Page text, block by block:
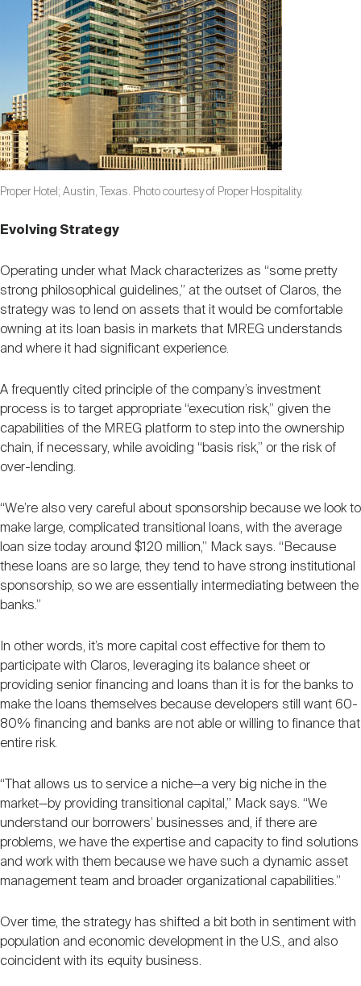
Proper Hotel; Austin, Texas. Photo courtesy of Proper Hospitality.
Evolving Strategy
Operating under what Mack characterizes as “some pretty
strong philosophical guidelines,” at the outset of Claros, the
strategy was to lend on assets that it would be comfortable
owning at its loan basis in markets that MREG understands
and where it had significant experience.
A frequently cited principle of the company’s investment
process is to target appropriate “execution risk,” given the
capabilities of the MREG platform to step into the ownership
chain, if necessary, while avoiding “basis risk,” or the risk of
over-lending.
“We’re also very careful about sponsorship because we look to
make large, complicated transitional loans, with the average
loan size today around $120 million,” Mack says. “Because
these loans are so large, they tend to have strong institutional
sponsorship, so we are essentially intermediating between the
banks.”
In other words, it’s more capital cost effective for them to
participate with Claros, leveraging its balance sheet or
providing senior financing and loans than it is for the banks to
make the loans themselves because developers still want 60-
80% financing and banks are not able or willing to finance that
entire risk.
“That allows us to service a niche—a very big niche in the
market—by providing transitional capital,” Mack says. “We
understand our borrowers’ businesses and, if there are
problems, we have the expertise and capacity to find solutions
and work with them because we have such a dynamic asset
management team and broader organizational capabilities.”
Over time, the strategy has shifted a bit both in sentiment with
population and economic development in the U.S., and also
coincident with its equity business.